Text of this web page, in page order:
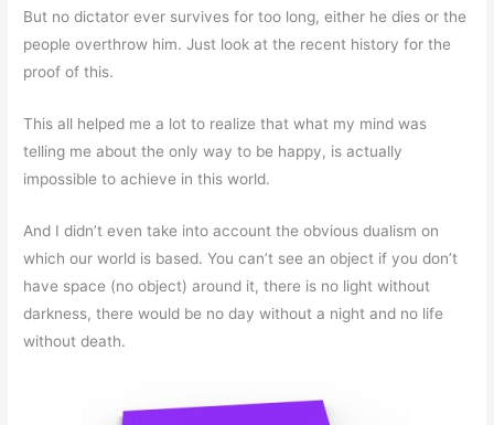
But no dictator ever survives for too long, either he dies or the
people overthrow him. Just look at the recent history for the
proof of this.
This all helped me a lot to realize that what my mind was
telling me about the only way to be happy, is actually
impossible to achieve in this world.
And I didn’t even take into account the obvious dualism on
which our world is based. You can’t see an object if you don’t
have space (no object) around it, there is no light without
darkness, there would be no day without a night and no life
without death.